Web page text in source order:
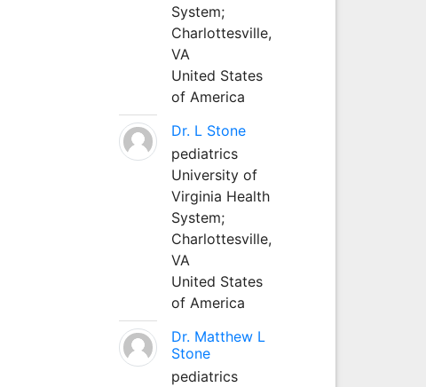
System;
Charlottesville,
VA
United States
of America
Dr. L Stone
pediatrics
University of
Virginia Health
System;
Charlottesville,
VA
United States
of America
Dr. Matthew L
Stone
pediatrics